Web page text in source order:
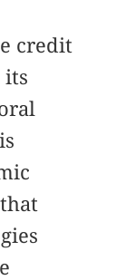
credit
its